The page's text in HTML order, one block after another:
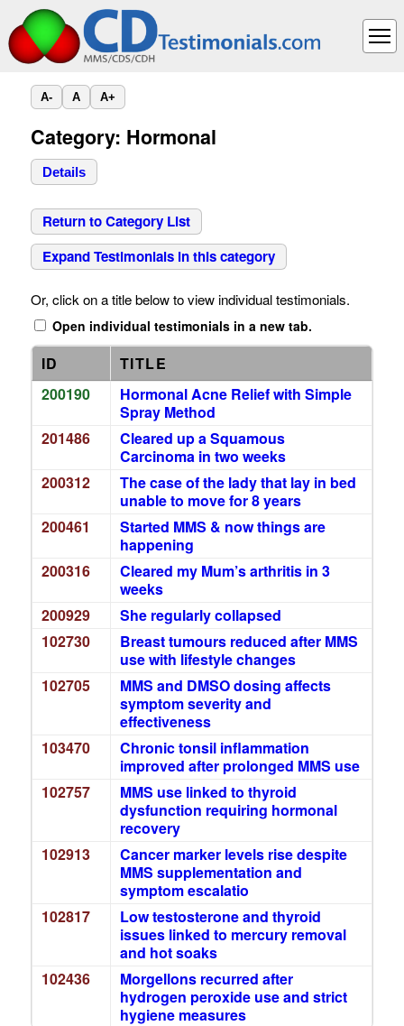
A- A A+
Category: Hormonal
Details
Return to Category List
Expand Testimonials in this category
Or, click on a title below to view individual testimonials.
Open individual testimonials in a new tab.
ID
TITLE
200190
Hormonal Acne Relief with Simple
Spray Method
201486
Cleared up a Squamous
Carcinoma in two weeks
200312
The case of the lady that lay in bed
unable to move for 8 years
200461
Started MMS & now things are
happening
200316
Cleared my Mum’s arthritis in 3
weeks
200929
She regularly collapsed
102730
Breast tumours reduced after MMS
use with lifestyle changes
102705
MMS and DMSO dosing affects
symptom severity and
effectiveness
103470
Chronic tonsil inflammation
improved after prolonged MMS use
102757
MMS use linked to thyroid
dysfunction requiring hormonal
recovery
102913
Cancer marker levels rise despite
MMS supplementation and
symptom escalatio
102817
Low testosterone and thyroid
issues linked to mercury removal
and hot soaks
102436
Morgellons recurred after
hydrogen peroxide use and strict
hygiene measures